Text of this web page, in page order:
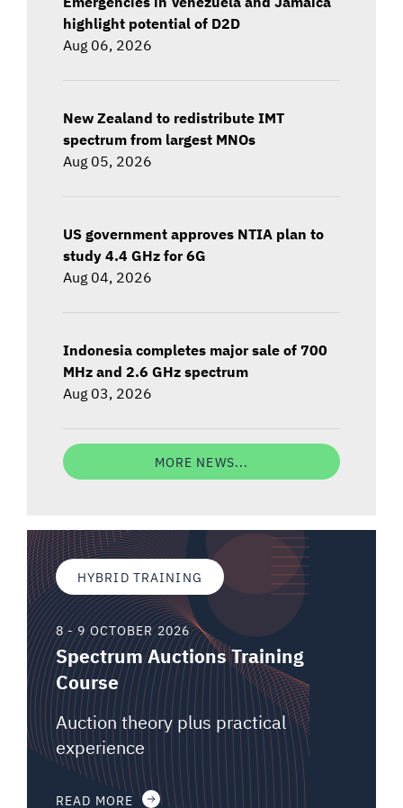
highlight potential of D2D
Aug 06, 2026
New Zealand to redistribute IMT
spectrum from largest MNOs
Aug 05, 2026
US government approves NTIA plan to
study 4.4 GHz for 6G
Aug 04, 2026
Indonesia completes major sale of 700
MHz and 2.6 GHz spectrum
Aug 03, 2026
MORE NEWS...
HYBRID TRAINING
8 - 9 OCTOBER 2026
Spectrum Auctions Training
Course
Auction theory plus practical
experience
READ MORE